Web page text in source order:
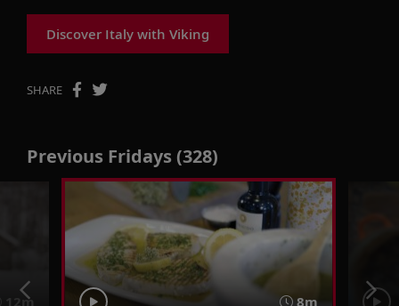
Discover Italy with Viking
SHARE
Previous Fridays (328)
12m 8m